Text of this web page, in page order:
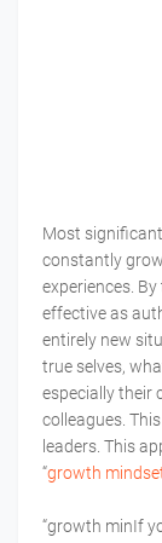
Most
constantly
experiences.
effective as
entirely new
true selves,
especially their
colleagues.
leaders. This
“growth
“growth minIf